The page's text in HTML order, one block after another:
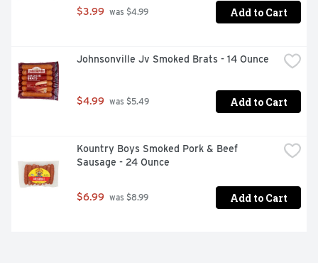
$3.99 was $4.99 Add to Cart
Johnsonville Jv Smoked Brats - 14 Ounce
$4.99 was $5.49 Add to Cart
Kountry Boys Smoked Pork & Beef
Sausage - 24 Ounce
$6.99 was $8.99 Add to Cart